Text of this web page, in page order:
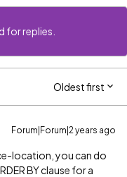
for replies.
Oldest first
Forum|Forum|2 years ago
location, you can do
BY clause for a